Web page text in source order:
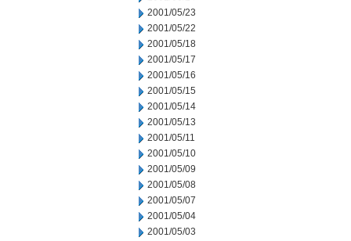
2001/05/23
2001/05/22
2001/05/18
2001/05/17
2001/05/16
2001/05/15
2001/05/14
2001/05/13
2001/05/11
2001/05/10
2001/05/09
2001/05/08
2001/05/07
2001/05/04
2001/05/03